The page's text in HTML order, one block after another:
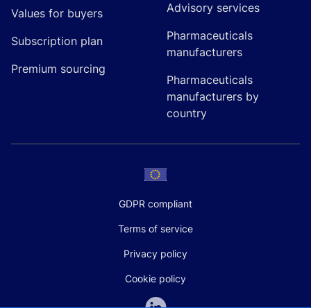
Values for buyers
Subscription plan
Premium sourcing
Advisory services
Pharmaceuticals
manufacturers
Pharmaceuticals
manufacturers by
country
GDPR compliant
Terms of service
Privacy policy
Cookie policy